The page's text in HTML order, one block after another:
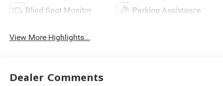
Blind Spot Monitor Parking Assistance
View More Highlights...
Dealer Comments